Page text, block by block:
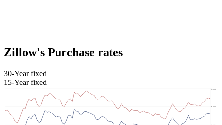
Zillow's Purchase rates
30-Year fixed
15-Year fixed